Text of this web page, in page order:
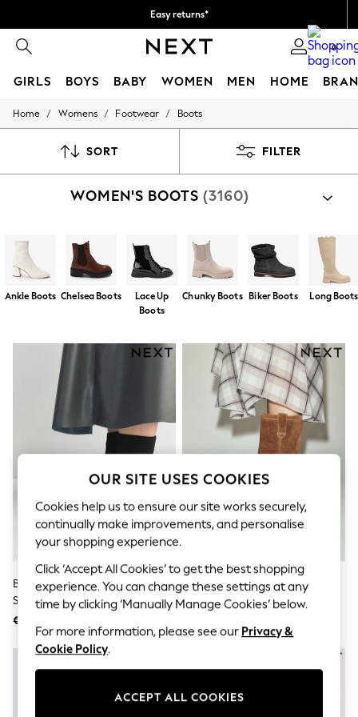
Easy returns*
0
GIRLS BOYS BABY WOMEN MEN HOME
HOLIDAY SHOP
All Swimwear
Beach Dresses & Kaftans
Sliders
Jumpsuits & Playsuits
Linen Collection
Shorts
T-Shirts & Vests
Sunglasses
Bags & Luggage
Footwear
Hats
Loafers
Polo Shirts
Sandals & Flipflops
Shirts
Shorts
Sunglasses
T-Shirts
Vests
Boys Holiday Shop
Ponchos & Toweling sets
Sun Hats & Caps
Polo Shirts
Sandals & Sliders
Home / Womens / Footwear / Boots
SORT FILTER
WOMEN'S BOOTS (3160)
Ankle Boots Chelsea Boots
Lace Up
Boots
Chunky Boots Biker Boots Long Boots
Black Forever Comfort® Flat
Sock Ankle Boots
€ 58
Tan Brown Standard Fit Pull On
Midi Boots
OUR SITE USES COOKIES
Cookies help us to ensure our site works securely,
continually make improvements, and personalise
your shopping experience.
Click ‘Accept All Cookies’ to get the best shopping
experience. You can change these settings at any
time by clicking ‘Manually Manage Cookies’ below.
For more information, please see our Privacy &
Cookie Policy.
ACCEPT ALL COOKIES